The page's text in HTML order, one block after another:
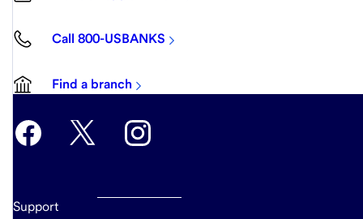
Call 800-USBANKS
Find a branch
Support